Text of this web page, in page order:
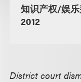
知识产权/娱
2012
District court